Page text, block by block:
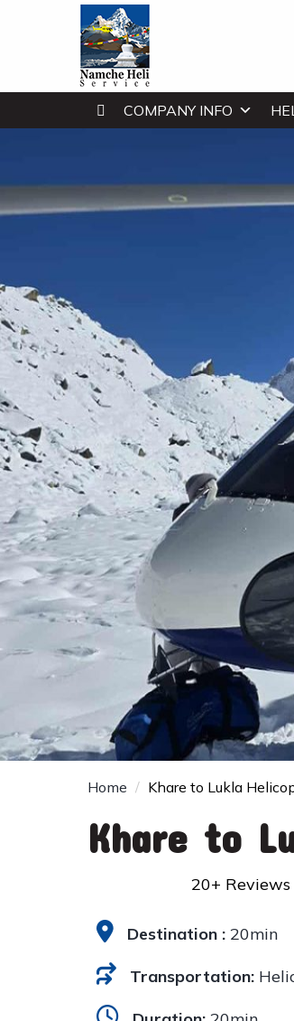
COMPANY INFO
Home Khare to Lukla
Khare to
20+ Reviews
Destination : 20min
Transportation: